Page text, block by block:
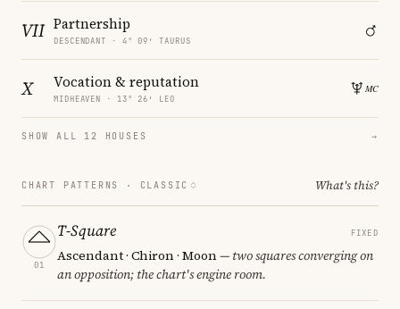
VII Partnership
DESCENDANT · 4° 09′ TAURUS
X Vocation & reputation
MIDHEAVEN · 13° 26′ LEO
SHOW ALL 12 HOUSES →
CHART PATTERNS · CLASSIC What's this?
01
T-Square FIXED
Ascendant · Chiron · Moon— two squares converging on
an opposition; the chart's engine room.